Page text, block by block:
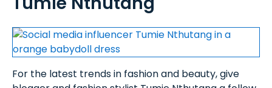
For the latest trends in fashion and beauty, give